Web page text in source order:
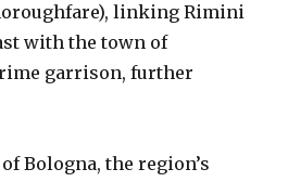
linking Rimini
with the town of
garrison, further
Bologna, the region’s